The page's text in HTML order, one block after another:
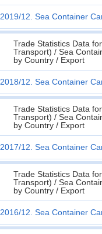
2019/12. Sea Container
Trade Statistics Data
Transport) / Sea
by Country / Export
2018/12. Sea Container
Trade Statistics Data
Transport) / Sea
by Country / Export
2017/12. Sea Container
Trade Statistics Data
Transport) / Sea
by Country / Export
2016/12. Sea Container